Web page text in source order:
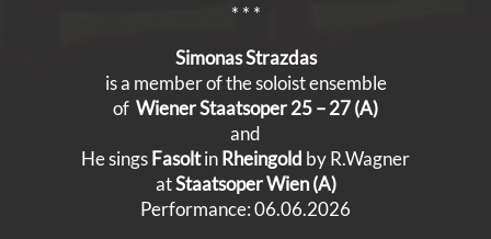
* * *
Simonas Strazdas
is a member of the soloist ensemble
of Wiener Staatsoper 25 – 27 (A)
and
He singsFasoltin Rheingold by R.Wagner
atStaatsoper Wien (A)
Performance: 06.06.2026